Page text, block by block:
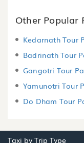
Other Popular
Kedarnath Tour
Badrinath Tour
Gangotri Tour
Yamunotri Tour
Do Dham Tour
Taxi by Trip Type